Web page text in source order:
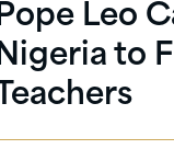
Leo
to
Teachers